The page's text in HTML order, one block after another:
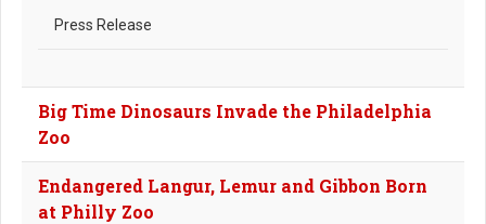
Press Release
Big Time Dinosaurs Invade the Philadelphia
Zoo
Endangered Langur, Lemur and Gibbon Born
at Philly Zoo